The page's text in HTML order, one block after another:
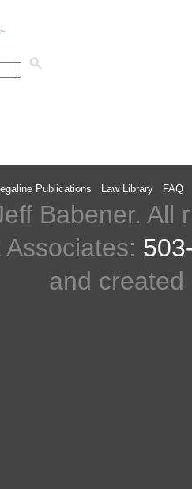
Publications Law Library FAQ
Babener. All
and